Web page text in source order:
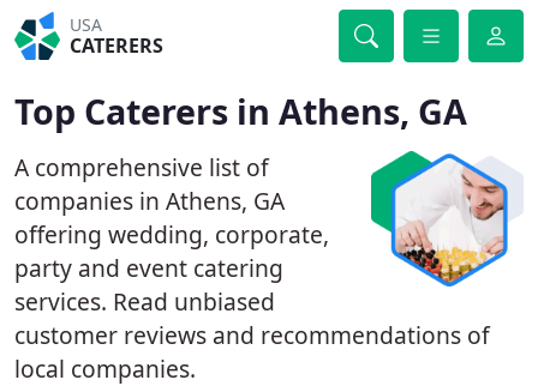
USA
CATERERS
Top Caterers in Athens, GA
A comprehensive list of
companies in Athens, GA
offering wedding, corporate,
party and event catering
services. Read unbiased
customer reviews and recommendations of
local companies.